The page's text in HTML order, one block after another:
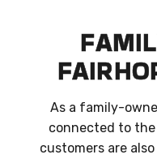
As a family-
connected to
customers are